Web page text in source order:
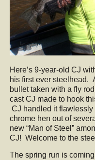
Here’s 9-year-old CJ
his first ever steelhead.
bullet taken with a fly
cast CJ made to hook
CJ handled it
chrome hen out of
new “Man of Steel”
CJ! Welcome to the
The spring run is